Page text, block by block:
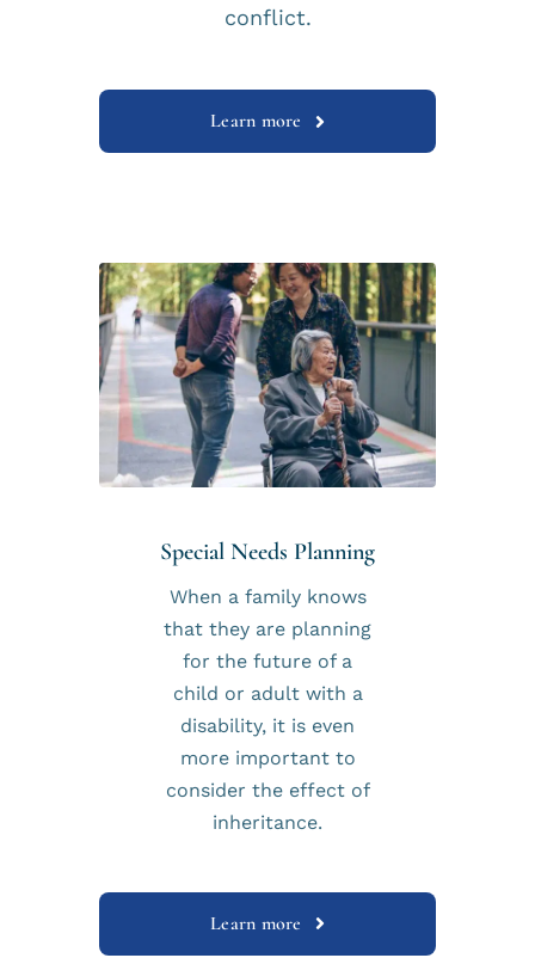
conflict.
Learn more
Special Needs Planning
When a family knows
that they are planning
for the future of a
child or adult with a
disability, it is even
more important to
consider the effect of
inheritance.
Learn more